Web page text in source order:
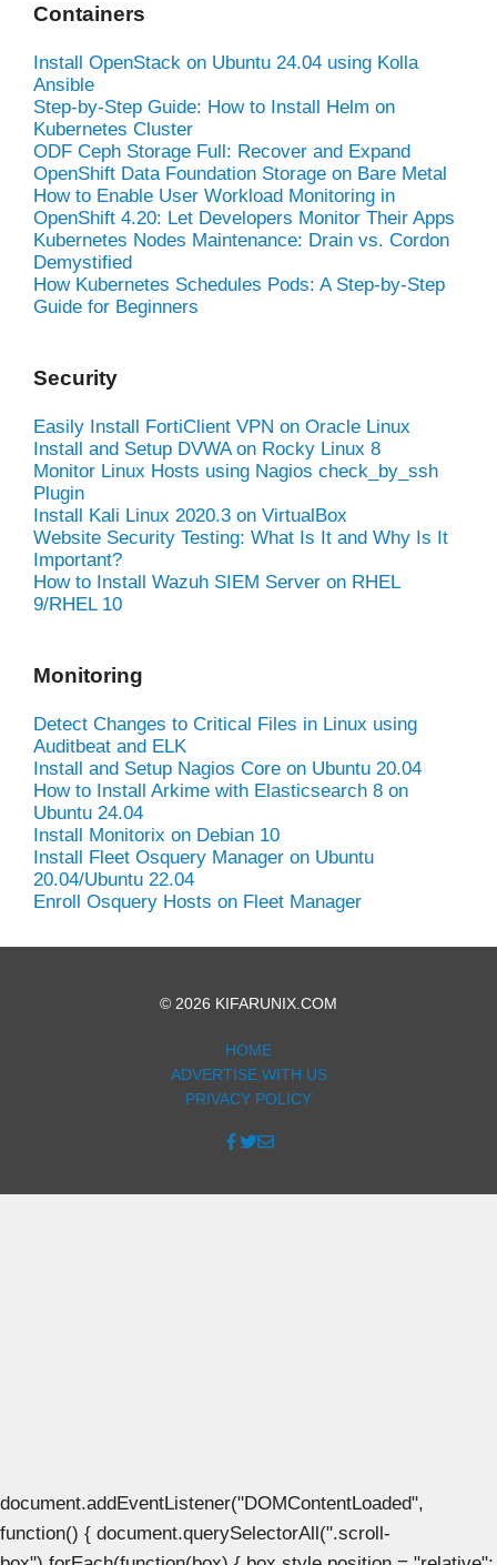
Containers
Install OpenStack on Ubuntu 24.04 using Kolla
Ansible
Step-by-Step Guide: How to Install Helm on
Kubernetes Cluster
ODF Ceph Storage Full: Recover and Expand
OpenShift Data Foundation Storage on Bare Metal
How to Enable User Workload Monitoring in
OpenShift 4.20: Let Developers Monitor Their Apps
Kubernetes Nodes Maintenance: Drain vs. Cordon
Demystified
How Kubernetes Schedules Pods: A Step-by-Step
Guide for Beginners
Security
Easily Install FortiClient VPN on Oracle Linux
Install and Setup DVWA on Rocky Linux 8
Monitor Linux Hosts using Nagios check_by_ssh
Plugin
Install Kali Linux 2020.3 on VirtualBox
Website Security Testing: What Is It and Why Is It
Important?
How to Install Wazuh SIEM Server on RHEL
9/RHEL 10
Monitoring
Detect Changes to Critical Files in Linux using
Auditbeat and ELK
Install and Setup Nagios Core on Ubuntu 20.04
How to Install Arkime with Elasticsearch 8 on
Ubuntu 24.04
Install Monitorix on Debian 10
Install Fleet Osquery Manager on Ubuntu
20.04/Ubuntu 22.04
Enroll Osquery Hosts on Fleet Manager
© 2026 KIFARUNIX.COM
HOME
ADVERTISE WITH US
PRIVACY POLICY
document.addEventListener("DOMContentLoaded",
function() { document.querySelectorAll(".scroll-